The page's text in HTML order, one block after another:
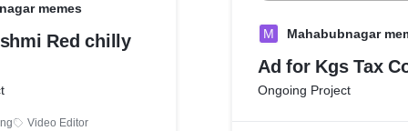
memes
Red chilly
Video Editor
M Mahabubnagar
Ad for Kgs Tax
Ongoing Project